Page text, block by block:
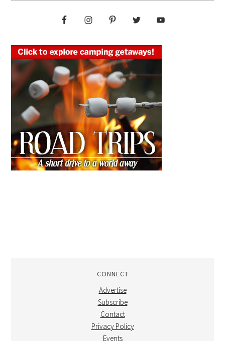
CONNECT
Advertise
Subscribe
Contact
Privacy Policy
Events